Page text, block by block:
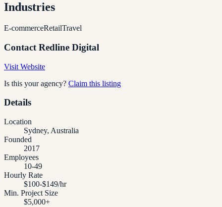
Industries
E-commerceRetailTravel
Contact Redline Digital
Visit Website
Is this your agency? Claim this listing
Details
Location
Sydney, Australia
Founded
2017
Employees
10-49
Hourly Rate
$100-$149/hr
Min. Project Size
$5,000+